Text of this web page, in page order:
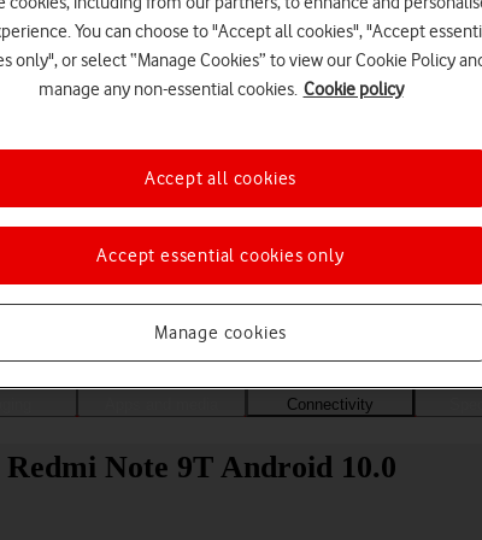
Choose a help topic
Connectivity
Note 9T Android 10.0
You can choose to "Accept all cookies", "Accept
only", or select “Manage Cookies” to view our Cookie Policy
manage any non-essential cookies. Cookie policy
Manage cookies
Accept essential cookies only
Accept all cookies